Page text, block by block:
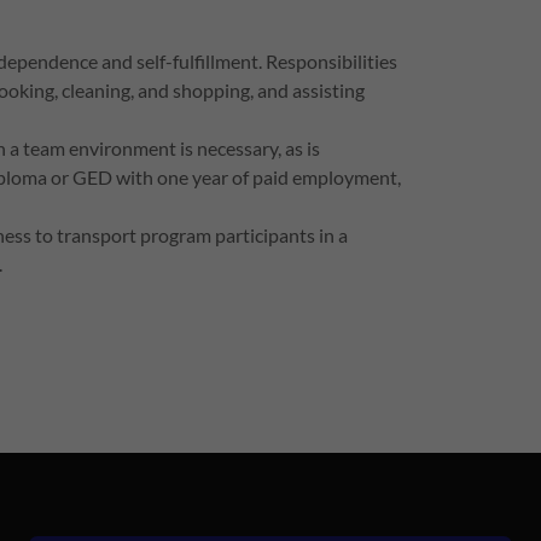
and self-fulfillment. Responsibilities
cleaning, and shopping, and assisting
team environment is necessary, as is
or GED with one year of paid employment,
to transport program participants in a